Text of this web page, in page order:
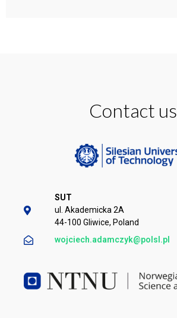
Contact us
SUT
ul. Akademicka 2A
44-100 Gliwice, Poland
wojciech.adamczyk@polsl.pl